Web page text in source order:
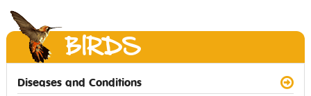
BIRDS
Diseases and Conditions